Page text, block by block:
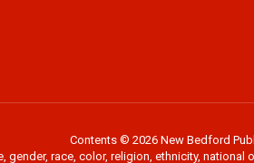
Contents © 2026 New Bedford
race, color, religion, ethnicity,